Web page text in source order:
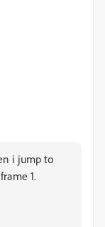
i jump to
frame 1.